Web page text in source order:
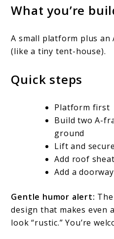
What you’re
A small platform plus
(like a tiny tent-house).
Quick steps
Platform first
Build two A-
ground
Lift and secure
Add roof
Add a
Gentle humor alert:
design that makes even
look “rustic.” You’re